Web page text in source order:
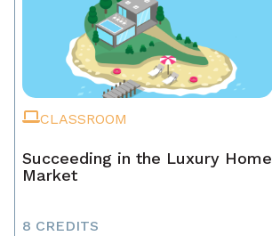
CLASSROOM
Succeeding in the Luxury Home
Market
8 CREDITS